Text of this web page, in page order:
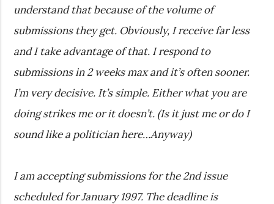
understand that because of the volume of
submissions they get. Obviously, I receive far less
and I take advantage of that. I respond to
submissions in 2 weeks max and it’s often sooner.
I’m very decisive. It’s simple. Either what you are
doing strikes me or it doesn’t. (Is it just me or do I
sound like a politician here…Anyway)
I am accepting submissions for the 2nd issue
scheduled for January 1997. The deadline is